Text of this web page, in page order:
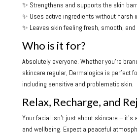
✨ Strengthens and supports the skin
✨ Uses active ingredients without harsh
✨ Leaves skin feeling fresh, smooth,
Who is it for?
Absolutely everyone. Whether you’re
skincare regular, Dermalogica is perfect
including sensitive and problematic skin.
Relax, Recharge, and
Your facial isn’t just about skincare – it’s
and wellbeing. Expect a peaceful